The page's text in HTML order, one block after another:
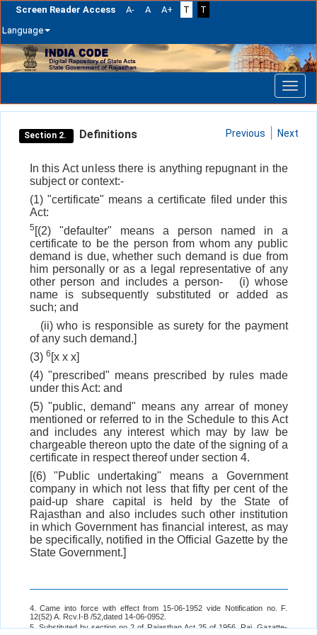
Screen Reader Access A- A A+ T
T
Language
Skip
navigation
Section 2. Definitions Previous Next
In this Act unless there is anything repugnant in the
subject or context:-
(1) "certificate" means a certificate filed under this
Act:
5 [(2) "defaulter" means a person named in a
certificate to be the person from whom any public
demand is due, whether such demand is due from
him personally or as a legal representative of any
other person and includes a person-
(i) whose
name is subsequently substituted or added as
such; and
(ii) who is responsible as surety for the payment
of any such demand.]
(3) 6 [x x x]
(4) "prescribed" means prescribed by rules made
under this Act: and
(5) "public, demand" means any arrear of money
mentioned or referred to in the Schedule to this Act
and includes any interest which may by law be
chargeable thereon upto the date of the signing of a
certificate in respect thereof under section 4.
[(6) "Public undertaking" means a Government
company in which not less that fifty per cent of the
paid-up share capital is held by the State of
Rajasthan and also includes such other institution
in which Government has financial interest, as may
be specifically, notified in the Official Gazette by the
State Government.]
4. Came into force with effect from 15-06-1952 vide Notification no. F.
12(52) A. Rcv.I-B /52,dated 14-06-0952.
5. Substituted by section no 2 of Rajasthan Act 25 of 1956. Raj. Gazatte-